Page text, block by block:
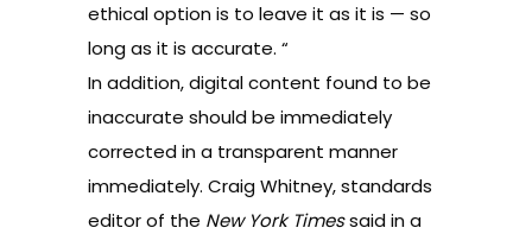
ethical option is to leave it as it is — so
long as it is accurate. “
In addition, digital content found to be
inaccurate should be immediately
corrected in a transparent manner
immediately. Craig Whitney, standards
editor of the New York Timessaid in a